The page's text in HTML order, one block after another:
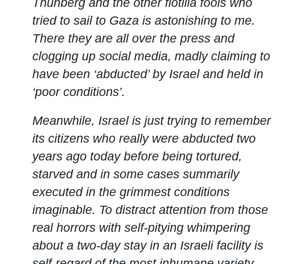
tried to sail to Gaza is astonishing to me.
There they are all over the press and
clogging up social media, madly claiming to
have been ‘abducted’ by Israel and held in
‘poor conditions’.
Meanwhile, Israel is just trying to remember
its citizens who really were abducted two
years ago today before being tortured,
starved and in some cases summarily
executed in the grimmest conditions
imaginable. To distract attention from those
real horrors with self-pitying whimpering
about a two-day stay in an Israeli facility is